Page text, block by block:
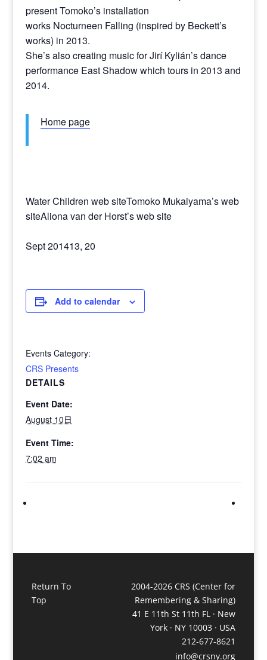
present Tomoko’s installation
works Nocturneen Falling (inspired by Beckett’s
works) in 2013.
She’s also creating music for Jirí Kylián’s dance
performance East Shadow which tours in 2013 and
2014.
Home page
Water Children web siteTomoko Mukaiyama’s web
siteAliona van der Horst’s web site
Sept 201413, 20
Add to calendar
Events Category:
CRS Presents
DETAILS
Event Date:
August 10日
Event Time:
7:02 am
Return To
Top
2004-2026 CRS (Center for
Remembering & Sharing)
41 E 11th St 11th FL · New
York · NY 10003 · USA
212-677-8621
info@crsny.org